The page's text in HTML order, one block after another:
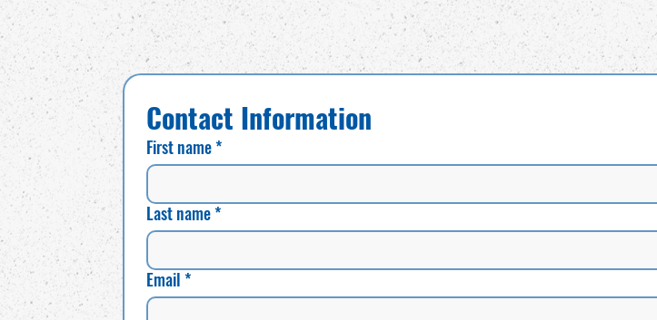
Contact Information
First name*
Last name*
Email*